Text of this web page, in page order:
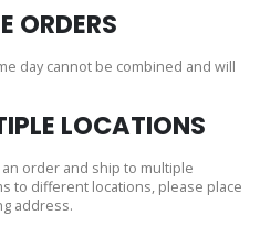
ORDERS
day cannot be combined and will
LOCATIONS
order and ship to multiple
to different locations, please place
address.